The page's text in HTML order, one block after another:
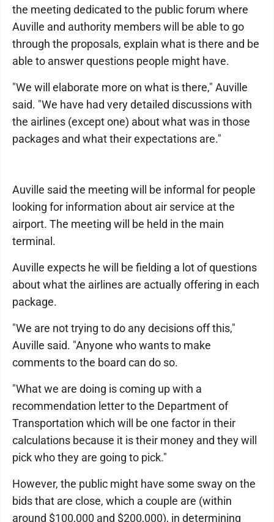
the meeting dedicated to the public forum where
Auville and authority members will be able to go
through the proposals, explain what is there and be
able to answer questions people might have.
"We will elaborate more on what is there," Auville
said. "We have had very detailed discussions with
the airlines (except one) about what was in those
packages and what their expectations are."
Auville said the meeting will be informal for people
looking for information about air service at the
airport. The meeting will be held in the main
terminal.
Auville expects he will be fielding a lot of questions
about what the airlines are actually offering in each
package.
"We are not trying to do any decisions off this,"
Auville said. "Anyone who wants to make
comments to the board can do so.
"What we are doing is coming up with a
recommendation letter to the Department of
Transportation which will be one factor in their
calculations because it is their money and they will
pick who they are going to pick."
However, the public might have some sway on the
bids that are close, which a couple are (within
around $100,000 and $200,000), in determining